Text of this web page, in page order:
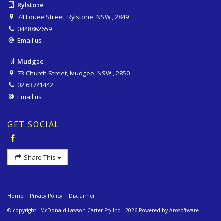
Rylstone
74 Louee Street, Rylstone, NSW , 2849
0448862659
Email us
Mudgee
73 Church Street, Mudgee, NSW , 2850
02 63721442
Email us
GET SOCIAL
Share This
Home Privacy Policy Disclaimer
© copyright - McDonald Lawson Carter Pty Ltd - 2026 Powered by Arosoftware